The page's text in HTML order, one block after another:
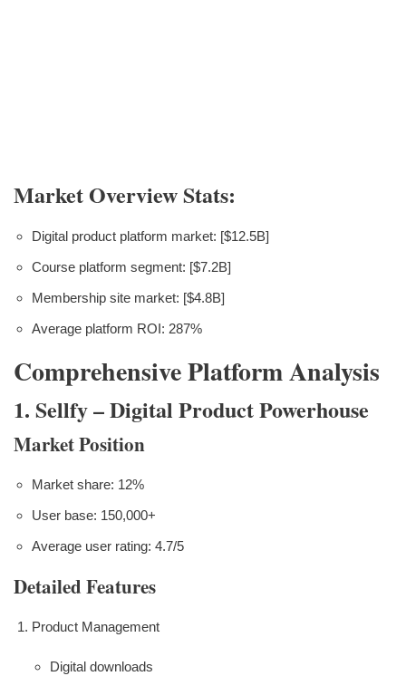
Market Overview Stats:
Digital product platform market: [$12.5B]
Course platform segment: [$7.2B]
Membership site market: [$4.8B]
Average platform ROI: 287%
Comprehensive Platform Analysis
1. Sellfy – Digital Product Powerhouse
Market Position
Market share: 12%
User base: 150,000+
Average user rating: 4.7/5
Detailed Features
Product Management
Digital downloads